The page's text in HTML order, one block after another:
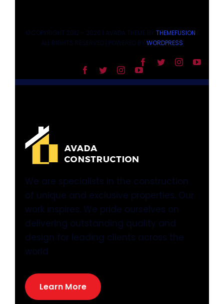
©COPYRIGHT 2012 - 2026 | AVADA THEME BY THEMEFUSION
ALL RIGHTS RESERVED | POWERED BY WORDPRESS
We are specialists in the construction
of unique and exclusive properties. Our
work inspires. We pride ourselves on
delivering outstanding quality and
design for leading clients across the
world.
Learn More